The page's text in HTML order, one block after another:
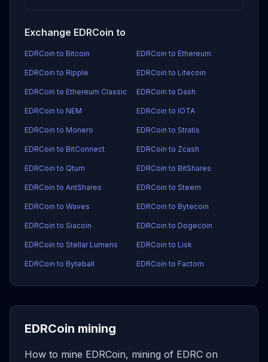
Exchange EDRCoin to
EDRCoin to Bitcoin EDRCoin to Ethereum
EDRCoin to Ripple EDRCoin to Litecoin
EDRCoin to Ethereum Classic EDRCoin to Dash
EDRCoin to NEM EDRCoin to IOTA
EDRCoin to Monero EDRCoin to Stratis
EDRCoin to BitConnect EDRCoin to Zcash
EDRCoin to Qtum EDRCoin to BitShares
EDRCoin to AntShares EDRCoin to Steem
EDRCoin to Waves EDRCoin to Bytecoin
EDRCoin to Siacoin EDRCoin to Dogecoin
EDRCoin to Stellar Lumens EDRCoin to Lisk
EDRCoin to Byteball EDRCoin to Factom
EDRCoin mining
How to mine EDRCoin, mining of EDRC on